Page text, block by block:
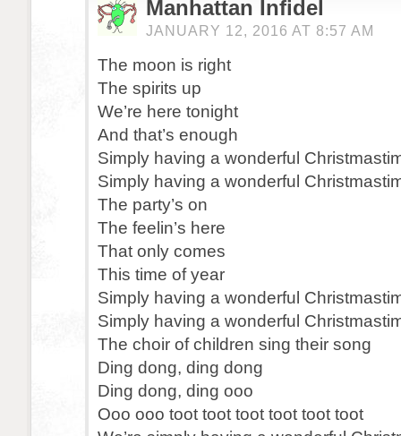
Manhattan Infidel
JANUARY 12, 2016 AT 8:57 AM
The moon is right
The spirits up
We’re here tonight
And that’s enough
Simply having a wonderful
Simply having a wonderful
The party’s on
The feelin’s here
That only comes
This time of year
Simply having a wonderful
Simply having a wonderful
The choir of children sing their song
Ding dong, ding dong
Ding dong, ding ooo
Ooo ooo toot toot toot toot toot toot